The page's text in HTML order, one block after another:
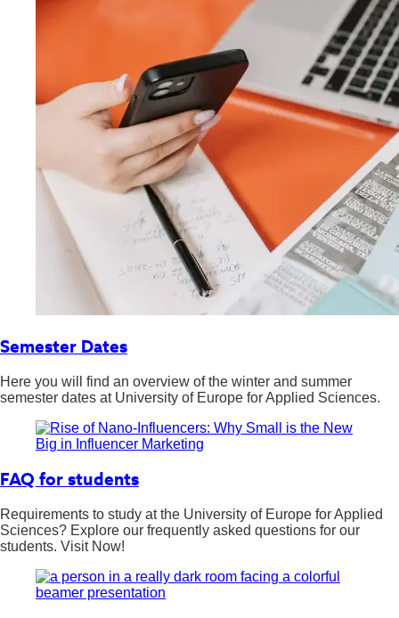
Semester Dates
Here you will find an overview of the winter and summer
semester dates at University of Europe for Applied Sciences.
FAQ for students
Requirements to study at the University of Europe for Applied
Sciences? Explore our frequently asked questions for our
students. Visit Now!